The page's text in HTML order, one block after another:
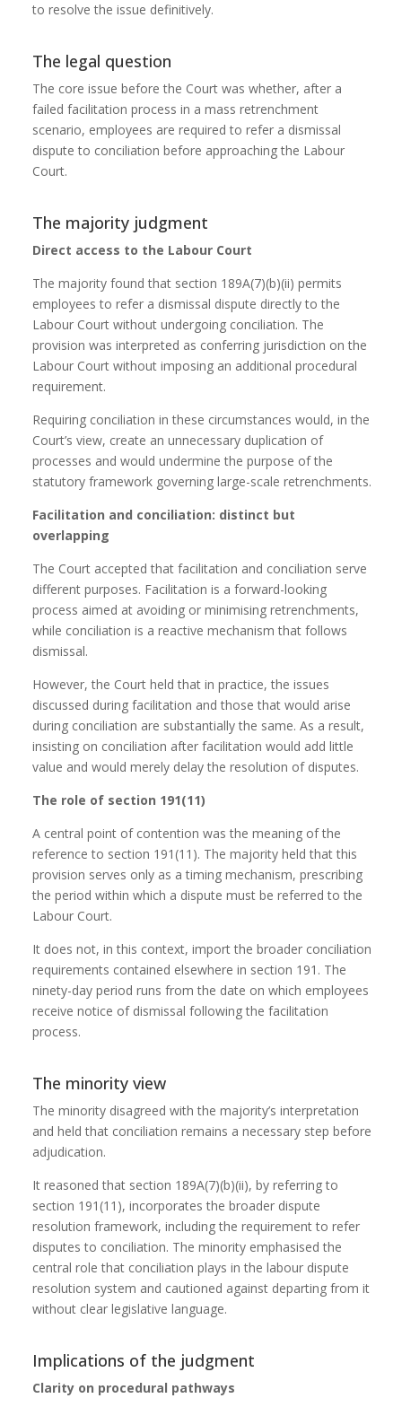
to resolve the issue definitively.
The legal question
The core issue before the Court was whether, after a
failed facilitation process in a mass retrenchment
scenario, employees are required to refer a dismissal
dispute to conciliation before approaching the Labour
Court.
The majority judgment
Direct access to the Labour Court
The majority found that section 189A(7)(b)(ii) permits
employees to refer a dismissal dispute directly to the
Labour Court without undergoing conciliation. The
provision was interpreted as conferring jurisdiction on the
Labour Court without imposing an additional procedural
requirement.
Requiring conciliation in these circumstances would, in the
Court’s view, create an unnecessary duplication of
processes and would undermine the purpose of the
statutory framework governing large-scale retrenchments.
Facilitation and conciliation: distinct but
overlapping
The Court accepted that facilitation and conciliation serve
different purposes. Facilitation is a forward-looking
process aimed at avoiding or minimising retrenchments,
while conciliation is a reactive mechanism that follows
dismissal.
However, the Court held that in practice, the issues
discussed during facilitation and those that would arise
during conciliation are substantially the same. As a result,
insisting on conciliation after facilitation would add little
value and would merely delay the resolution of disputes.
The role of section 191(11)
A central point of contention was the meaning of the
reference to section 191(11). The majority held that this
provision serves only as a timing mechanism, prescribing
the period within which a dispute must be referred to the
Labour Court.
It does not, in this context, import the broader conciliation
requirements contained elsewhere in section 191. The
ninety-day period runs from the date on which employees
receive notice of dismissal following the facilitation
process.
The minority view
The minority disagreed with the majority’s interpretation
and held that conciliation remains a necessary step before
adjudication.
It reasoned that section 189A(7)(b)(ii), by referring to
section 191(11), incorporates the broader dispute
resolution framework, including the requirement to refer
disputes to conciliation. The minority emphasised the
central role that conciliation plays in the labour dispute
resolution system and cautioned against departing from it
without clear legislative language.
Implications of the judgment
Clarity on procedural pathways